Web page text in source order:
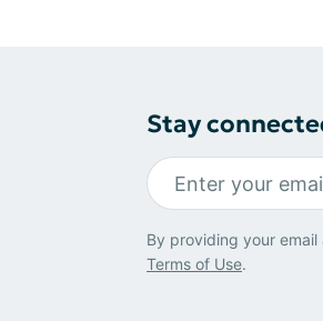
Stay
By providing your
Terms of Use.